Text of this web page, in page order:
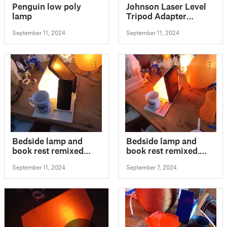
Penguin low poly
lamp
September 11, 2024
Johnson Laser Level
Tripod Adapter
September 11, 2024
Bedside lamp and
book rest remixed
stand. Hue bulb
compatible
September 11, 2024
Bedside lamp and
book rest remixed.
September 7, 2024